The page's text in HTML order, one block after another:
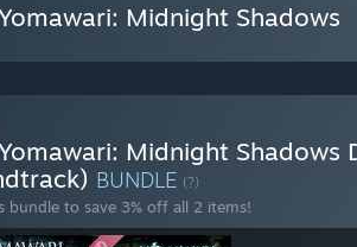
Midnight Shadows
Midnight
BUNDLE (?)
bundle to save 3% off all 2 items!